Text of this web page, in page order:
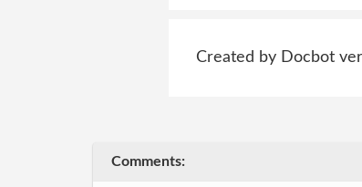
Created by Docbot
Comments: